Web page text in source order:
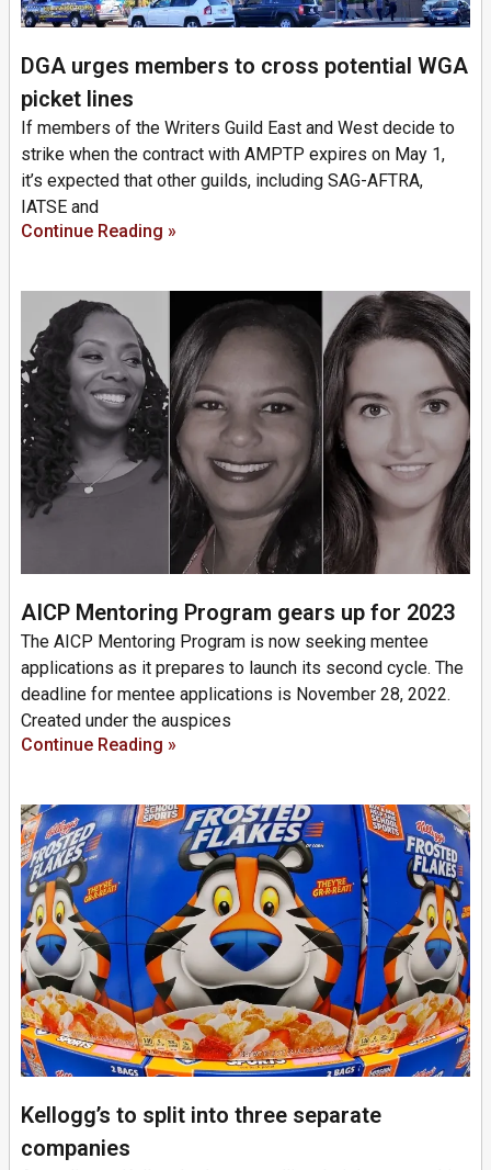
DGA urges members to cross potential WGA
picket lines
If members of the Writers Guild East and West decide to
strike when the contract with AMPTP expires on May 1,
it’s expected that other guilds, including SAG-AFTRA,
IATSE and
Continue Reading »
AICP Mentoring Program gears up for 2023
The AICP Mentoring Program is now seeking mentee
applications as it prepares to launch its second cycle. The
deadline for mentee applications is November 28, 2022.
Created under the auspices
Continue Reading »
Kellogg’s to split into three separate
companies